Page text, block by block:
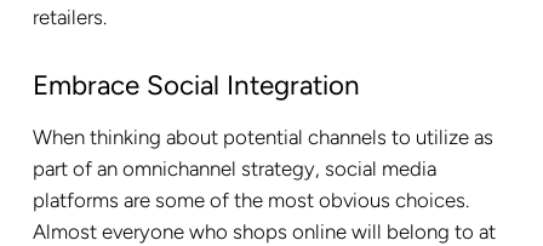
retailers.
Embrace Social Integration
When thinking about potential channels to utilize as
part of an omnichannel strategy, social media
platforms are some of the most obvious choices.
Almost everyone who shops online will belong to at